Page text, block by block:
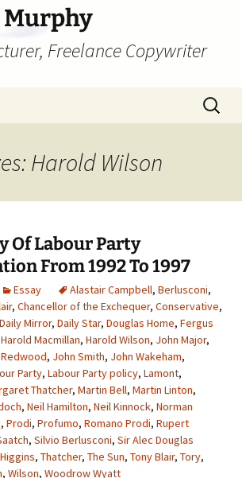
Freelance Copywriter
Search
for:
Harold Wilson
Of Labour Party
From 1992 To 1997
Essay Alastair Campbell, Berlusconi,
, Chancellor of the Exchequer, Conservative,
Daily Mirror, Daily Star, Douglas Home, Fergus
Harold Macmillan, Harold Wilson, John Major,
, John Smith, John Wakeham,
Party, Labour Party policy, Lamont,
Thatcher, Martin Bell, Martin Linton,
, Neil Hamilton, Neil Kinnock, Norman
, Prodi, Profumo, Romano Prodi, Rupert
, Silvio Berlusconi, Sir Alec Douglas
, Thatcher, The Sun, Tony Blair, Tory,
, Wilson, Woodrow Wyatt